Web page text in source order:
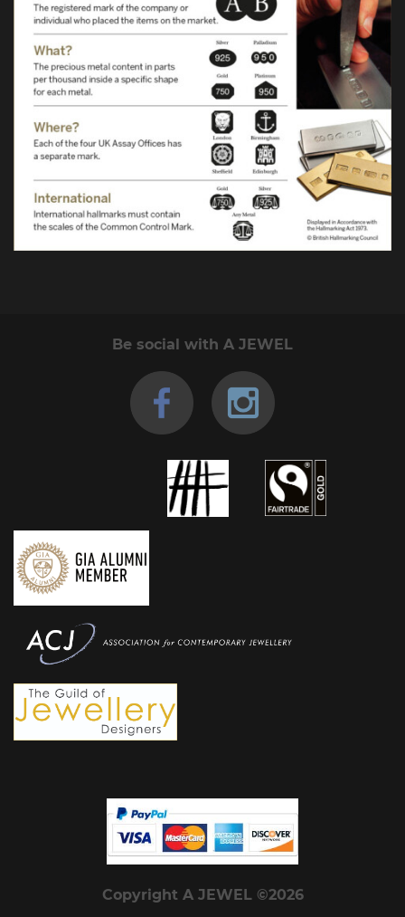
Be social with A JEWEL
Copyright A JEWEL ©2026